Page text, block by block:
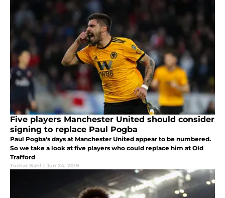
Five players Manchester United should consider
signing to replace Paul Pogba
Paul Pogba's days at Manchester United appear to be numbered.
So we take a look at five players who could replace him at Old
Trafford
Tushar Bahl | Jun 24, 2019